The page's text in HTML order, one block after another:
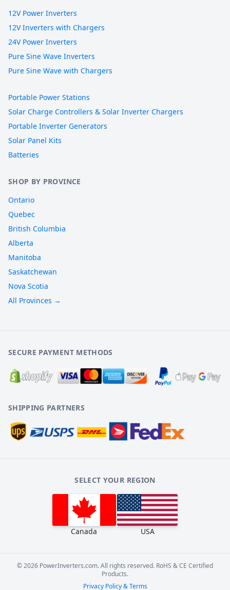
12V Power Inverters
12V Inverters with Chargers
24V Power Inverters
Pure Sine Wave Inverters
Pure Sine Wave with Chargers
Portable Power Stations
Solar Charge Controllers & Solar Inverter Chargers
Portable Inverter Generators
Solar Panel Kits
Batteries
SHOP BY PROVINCE
Ontario
Quebec
British Columbia
Alberta
Manitoba
Saskatchewan
Nova Scotia
All Provinces →
SECURE PAYMENT METHODS
SHIPPING PARTNERS
SELECT YOUR REGION
Canada USA
©2026 PowerInverters.com. All rights reserved. RoHS & CE Certified
Products.
Privacy Policy & Terms